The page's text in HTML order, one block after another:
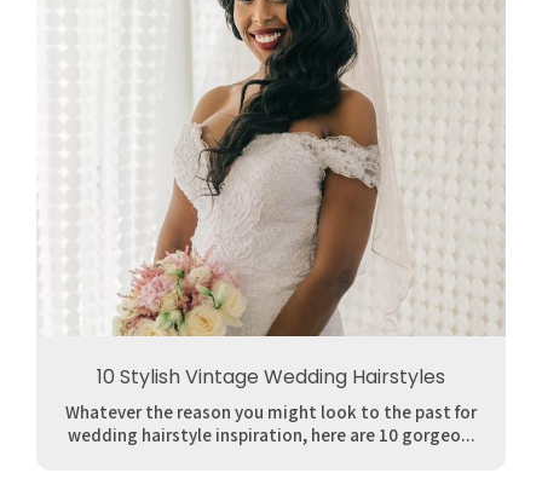
10 Stylish Vintage Wedding Hairstyles
Whatever the reason you might look to the past for
wedding hairstyle inspiration, here are 10 gorgeo...